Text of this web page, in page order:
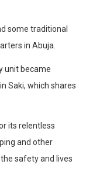
some traditional
in Abuja.
unit became
Saki, which shares
its relentless
and other
safety and lives